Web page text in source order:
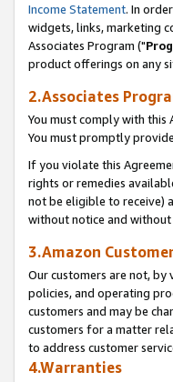
Income Statement. In
widgets, links, marketing
Associates Program ("
product offerings on any
2.Associates
You must comply with this
You must promptly
If you violate this
rights or remedies
not be eligible to receive)
without notice and
3.Amazon
Our customers are not, by
policies, and operating
customers and may be
customers for a matter
to address customer
4.Warranties